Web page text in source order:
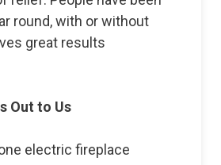
round, with or without
great results
Out to Us
electric fireplace